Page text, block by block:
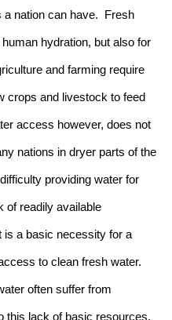
a nation can have. Fresh
hydration, but also for
and farming require
crops and livestock to feed
access however, does not
nations in dryer parts of the
providing water for
of readily available
a basic necessity for a
to clean fresh water.
often suffer from
this lack of basic resources.